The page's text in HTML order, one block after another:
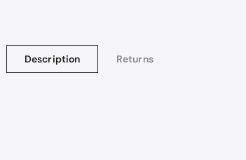
Description Returns